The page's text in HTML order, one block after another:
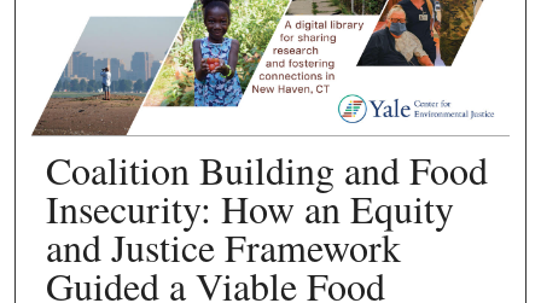
Coalition Building and Food
Insecurity: How an Equity
and Justice Framework
Guided a Viable Food